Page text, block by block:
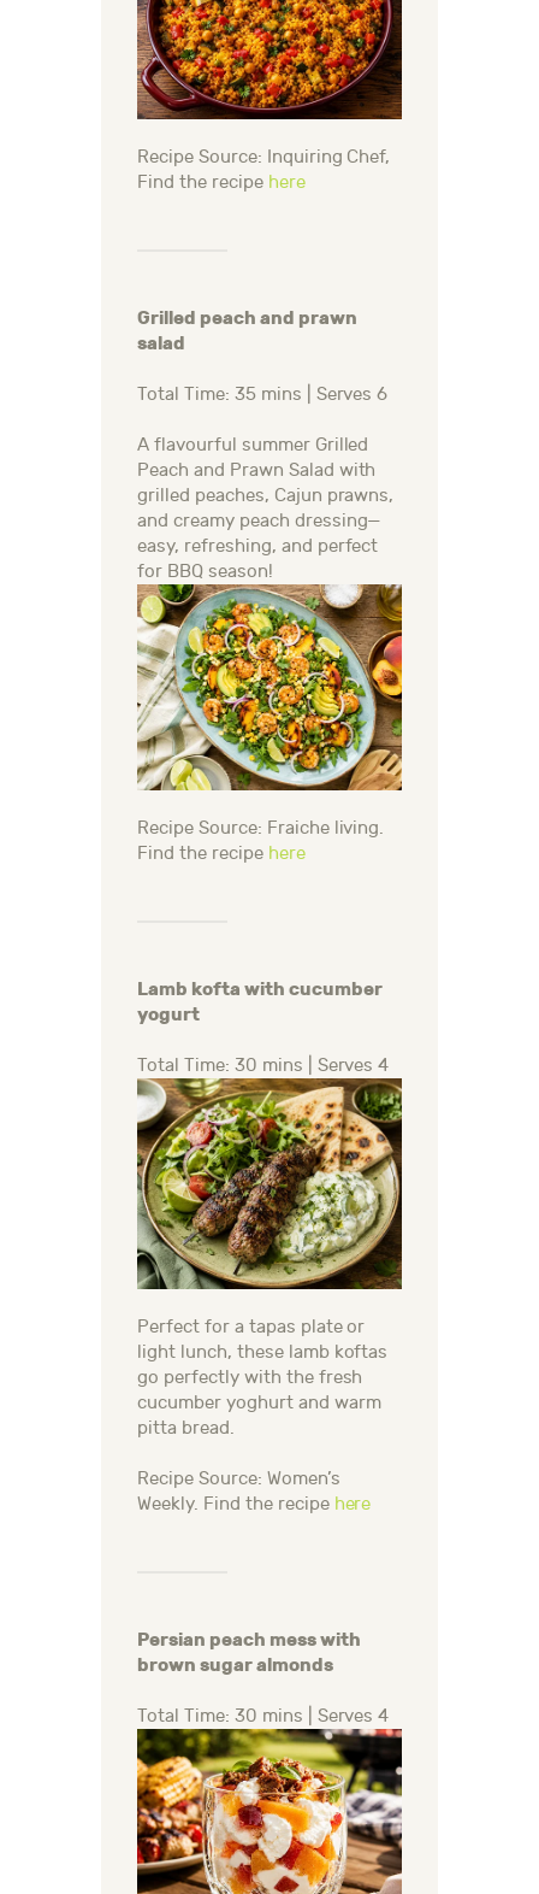
Recipe Source: Inquiring Chef,
Find the recipe here
Grilled peach and prawn
salad
Total Time: 35 mins | Serves 6
A flavourful summer Grilled
Peach and Prawn Salad with
grilled peaches, Cajun prawns,
and creamy peach dressing—
easy, refreshing, and perfect
for BBQ season!
Recipe Source: Fraiche living.
Find the recipehere
Lamb kofta with cucumber
yogurt
Total Time: 30 mins | Serves 4
Perfect for a tapas plate or
light lunch, these lamb koftas
go perfectly with the fresh
cucumber yoghurt and warm
pitta bread.
Recipe Source: Women’s
Weekly. Find the recipe here
Persian peach mess with
brown sugar almonds
Total Time: 30 mins | Serves 4